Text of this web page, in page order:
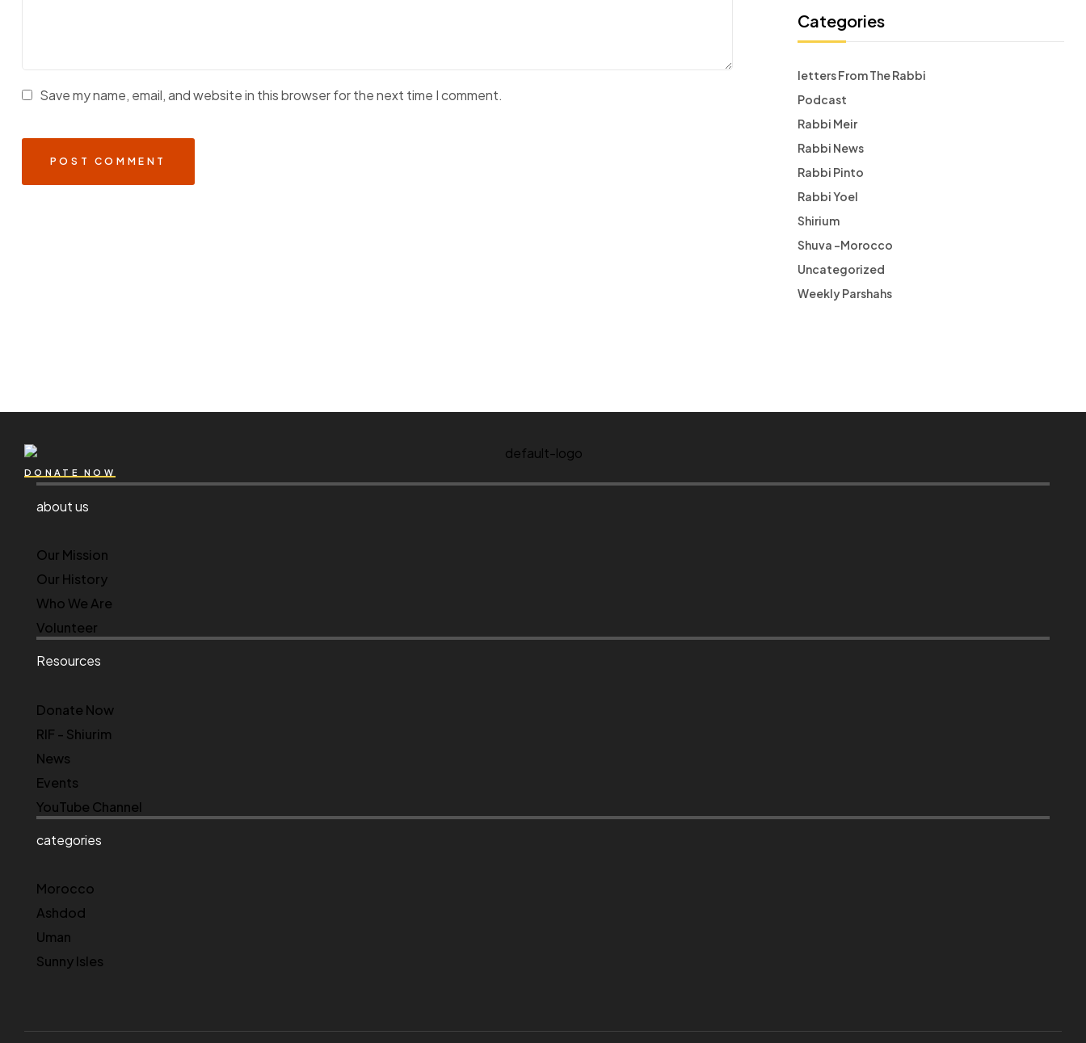
Save my name, email, and website in this browser for the next time I comment.
Categories
letters From The Rabbi
Podcast
Rabbi Meir
Rabbi News
Rabbi Pinto
Rabbi Yoel
Shirium
Shuva -Morocco
Uncategorized
Weekly Parshahs
DONATE NOW
about us
Our Mission
Our History
Who We Are
Volunteer
Resources
Donate Now
RIF - Shiurim
News
Events
YouTube Channel
categories
Morocco
Ashdod
Uman
Sunny Isles